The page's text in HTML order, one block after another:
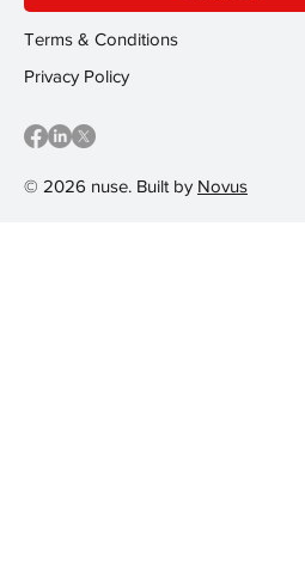
© 2026 nuse. Built by Novus
Terms & Conditions
Privacy Policy